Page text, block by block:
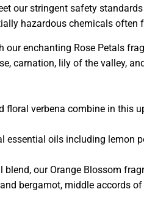
our stringent safety
hazardous chemicals often
our enchanting Rose Petals
carnation, lily of the valley,
floral verbena combine in this
oils including lemon
blend, our Orange Blossom
bergamot, middle accords